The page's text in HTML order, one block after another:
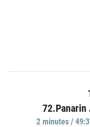
72.Panarin
2 minutes /